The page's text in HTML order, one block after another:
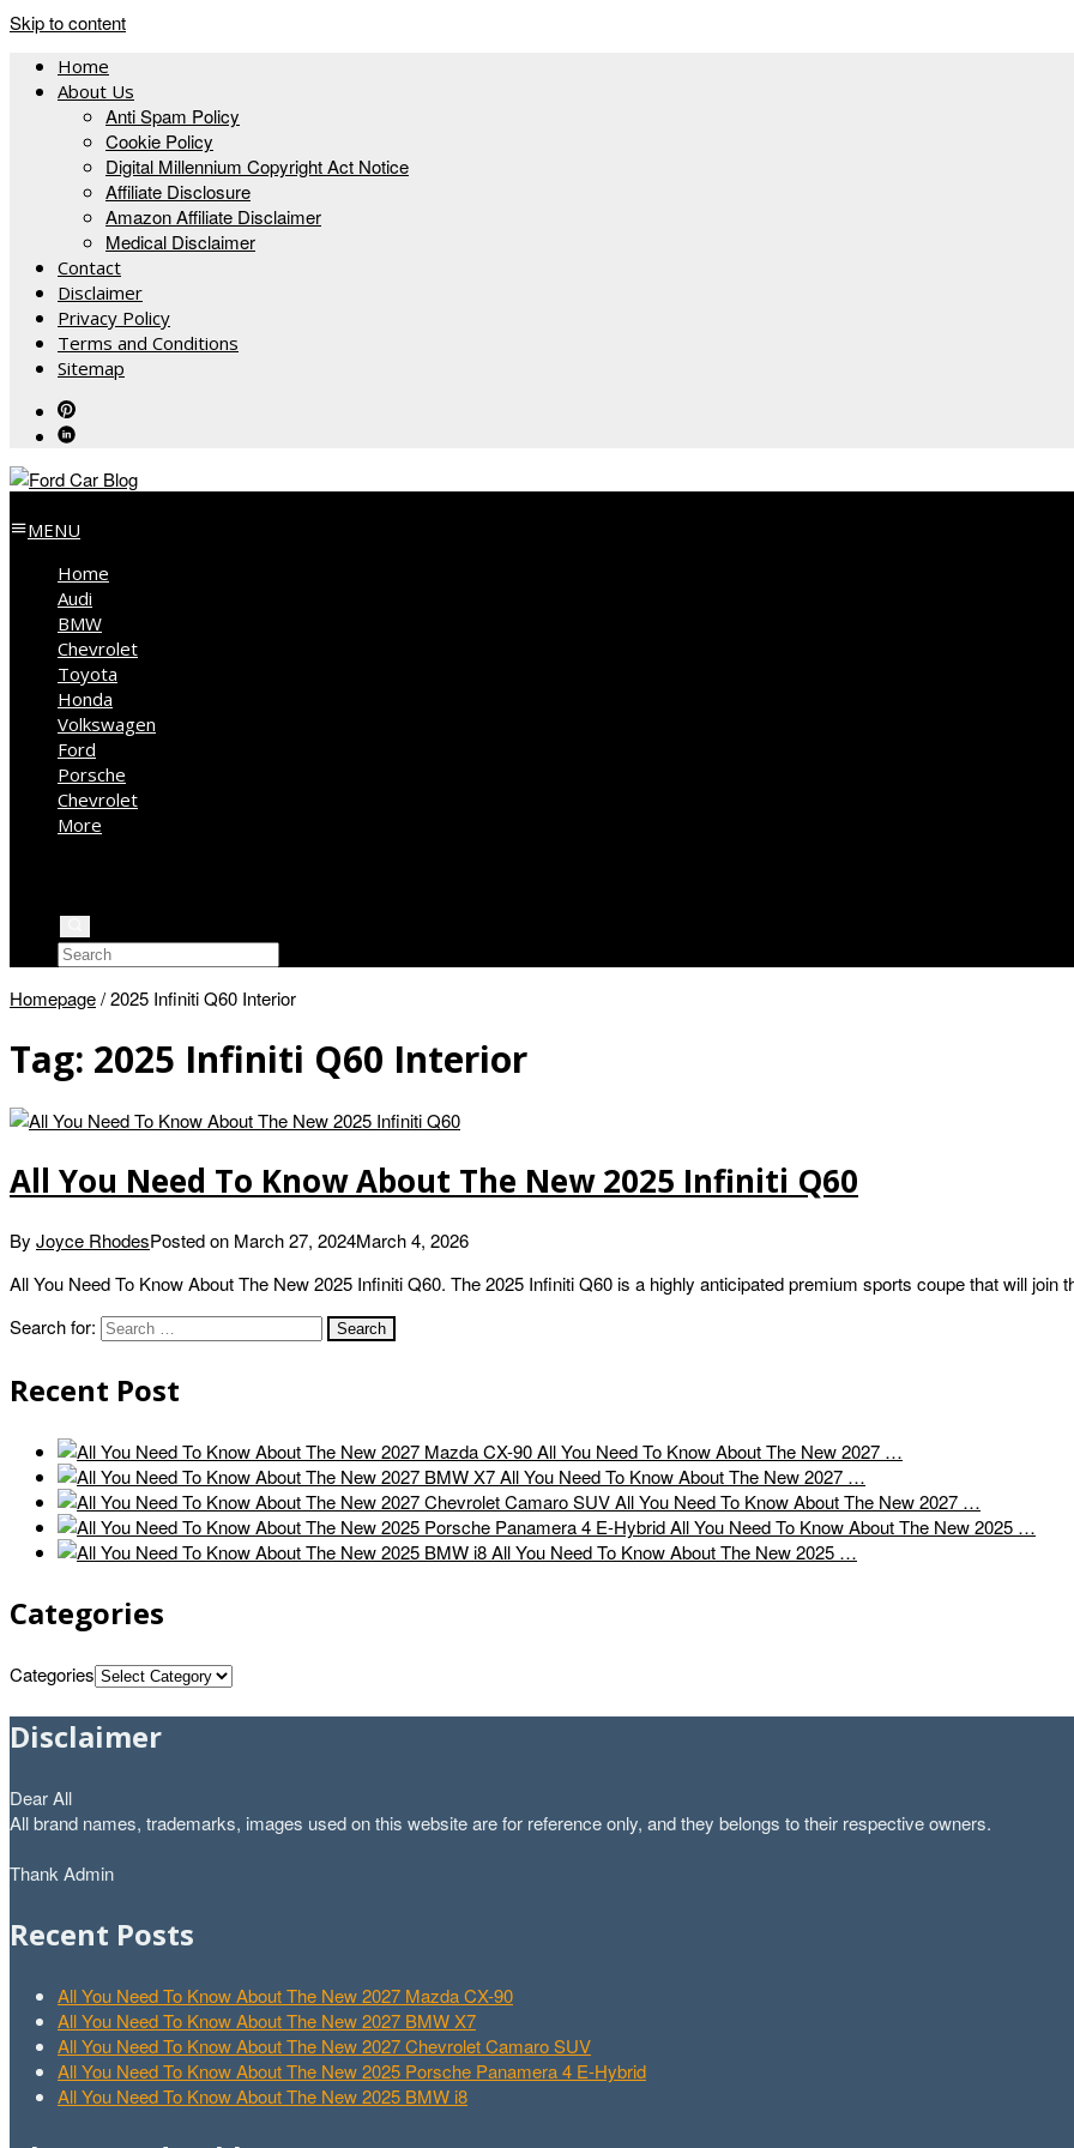
Skip to content
Home
About Us
Anti Spam Policy
Cookie Policy
Digital Millennium Copyright Act Notice
Affiliate Disclosure
Amazon Affiliate Disclaimer
Medical Disclaimer
Contact
Disclaimer
Privacy Policy
Terms and Conditions
Sitemap
MENU
Home
Audi
BMW
Chevrolet
Toyota
Honda
Volkswagen
Ford
Porsche
Chevrolet
More
Homepage/2025 Infiniti Q60 Interior
Tag: 2025 Infiniti Q60 Interior
All You Need To Know About The New 2025 Infiniti Q60
By Joyce RhodesPosted on March 27, 2024March 4, 2026
All You Need To Know About The New 2025 Infiniti Q60. The 2025 Infiniti Q60 is a highly anticipated premium sports coupe that will join
Search for:
Recent Post
All You Need To Know About The New 2027 …
All You Need To Know About The New 2027 …
All You Need To Know About The New 2027 …
All You Need To Know About The New 2025 …
All You Need To Know About The New 2025 …
Categories
Categories
Disclaimer
Dear All
All brand names, trademarks, images used on this website are for reference only, and they belongs to their respective owners.
Thank Admin
Recent Posts
All You Need To Know About The New 2027 Mazda CX-90
All You Need To Know About The New 2027 BMW X7
All You Need To Know About The New 2027 Chevrolet Camaro SUV
All You Need To Know About The New 2025 Porsche Panamera 4 E-Hybrid
All You Need To Know About The New 2025 BMW i8